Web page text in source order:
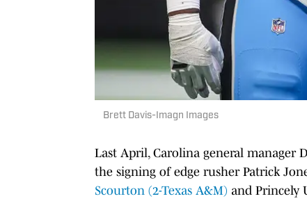
Brett Davis-Imagn Images
Last April, Carolina general manager
the signing of edge rusher Patrick
Scourton (2-Texas A&M) and Princely